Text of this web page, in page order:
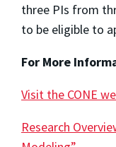
three PIs from
to be eligible to
For More
Visit the CONE
Research